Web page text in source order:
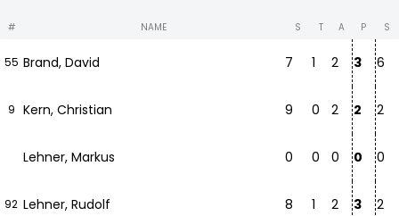
# NAME S T A P S
55 Brand, David 7 1 2 3 6
9 Kern, Christian 9 0 2 2 2
Lehner, Markus 0 0 0 0 0
92 Lehner, Rudolf 8 1 2 3 2